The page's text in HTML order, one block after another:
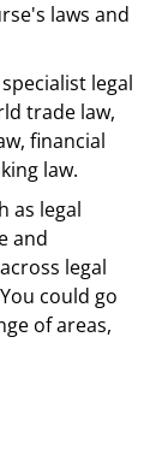
laws and
legal
trade law,
financial
law.
as legal
and
legal
could go
of areas,